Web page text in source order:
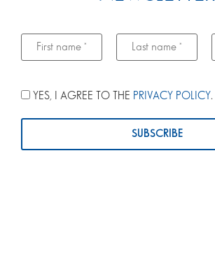
YES, I AGREE TO THE PRIVACY POLICY.